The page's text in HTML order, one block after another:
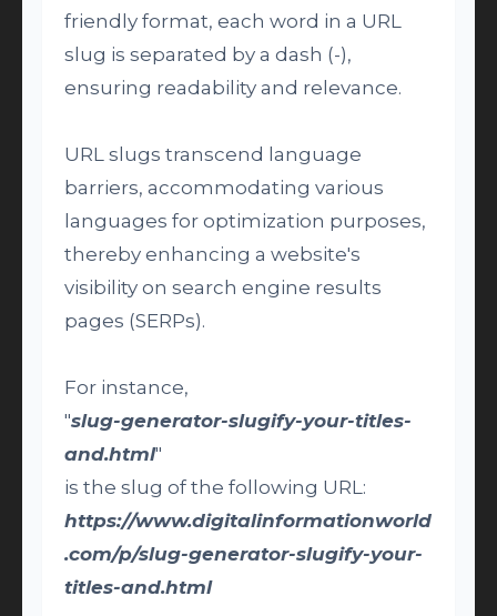
friendly format, each word in a URL
slug is separated by a dash (-),
ensuring readability and relevance.
URL slugs transcend language
barriers, accommodating various
languages for optimization purposes,
thereby enhancing a website's
visibility on search engine results
pages (SERPs).
For instance,
"slug-generator-slugify-your-titles-
and.html"
is the slug of the following URL:
https://www.digitalinformationworld
.com/p/slug-generator-slugify-your-
titles-and.html